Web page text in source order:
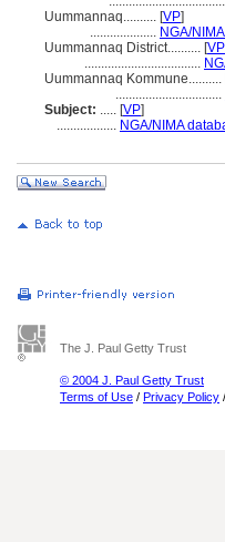
Uummannaq.......... [VP]
.................... NGA/
Uummannaq District.......... [VP
...................................
Uummannaq Kommune..........
................................
Subject: ..... [VP]
.................. NGA/NIMA
The J. Paul Getty Trust
© 2004 J. Paul Getty Trust
Terms of Use / Privacy Policy /